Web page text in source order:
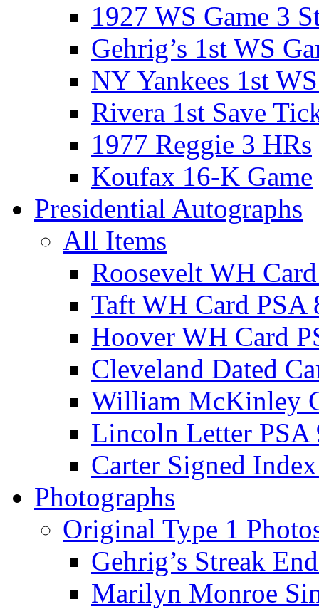
1927 WS Game 3
Gehrig’s 1st WS
NY Yankees 1st
Rivera 1st Save
1977 Reggie 3 HRs
Koufax 16-K Game
Presidential Autographs
All Items
Roosevelt WH
Taft WH Card PSA
Hoover WH Card
Cleveland Dated
William McKinley
Lincoln Letter PSA
Carter Signed
Photographs
Original Type 1
Gehrig’s Streak
Marilyn Monroe